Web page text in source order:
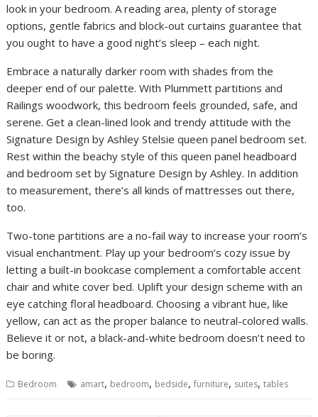
look in your bedroom. A reading area, plenty of storage
options, gentle fabrics and block-out curtains guarantee that
you ought to have a good night’s sleep – each night.
Embrace a naturally darker room with shades from the
deeper end of our palette. With Plummett partitions and
Railings woodwork, this bedroom feels grounded, safe, and
serene. Get a clean-lined look and trendy attitude with the
Signature Design by Ashley Stelsie queen panel bedroom set.
Rest within the beachy style of this queen panel headboard
and bedroom set by Signature Design by Ashley. In addition
to measurement, there’s all kinds of mattresses out there,
too.
Two-tone partitions are a no-fail way to increase your room’s
visual enchantment. Play up your bedroom’s cozy issue by
letting a built-in bookcase complement a comfortable accent
chair and white cover bed. Uplift your design scheme with an
eye catching floral headboard. Choosing a vibrant hue, like
yellow, can act as the proper balance to neutral-colored walls.
Believe it or not, a black-and-white bedroom doesn’t need to
be boring.
Bedroom amart, bedroom, bedside,furniture, suites,tables